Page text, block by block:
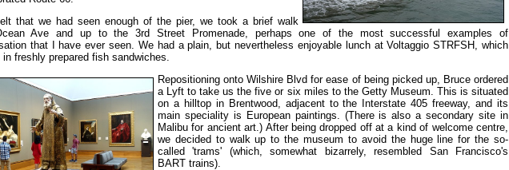
that we had seen enough of the pier, we took a brief walk
Ave and up to the 3rd Street Promenade, perhaps one of the most successful examples of
that I have ever seen. We had a plain, but nevertheless enjoyable lunch at Voltaggio STRFSH, which
freshly prepared fish sandwiches.
Repositioning onto Wilshire Blvd for ease of being picked up, Bruce ordered
a Lyft to take us the five or six miles to the Getty Museum. This is situated
on a hilltop in Brentwood, adjacent to the Interstate 405 freeway, and its
main speciality is European paintings. (There is also a secondary site in
Malibu for ancient art.) After being dropped off at a kind of welcome centre,
we decided to walk up to the museum to avoid the huge line for the so-
called 'trams' (which, somewhat bizarrely, resembled San Francisco's
BART trains).